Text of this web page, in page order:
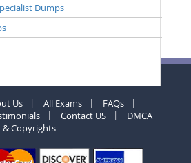
Dumps
Us All Exams
FAQs
Contact US
DMCA
& Copyrights